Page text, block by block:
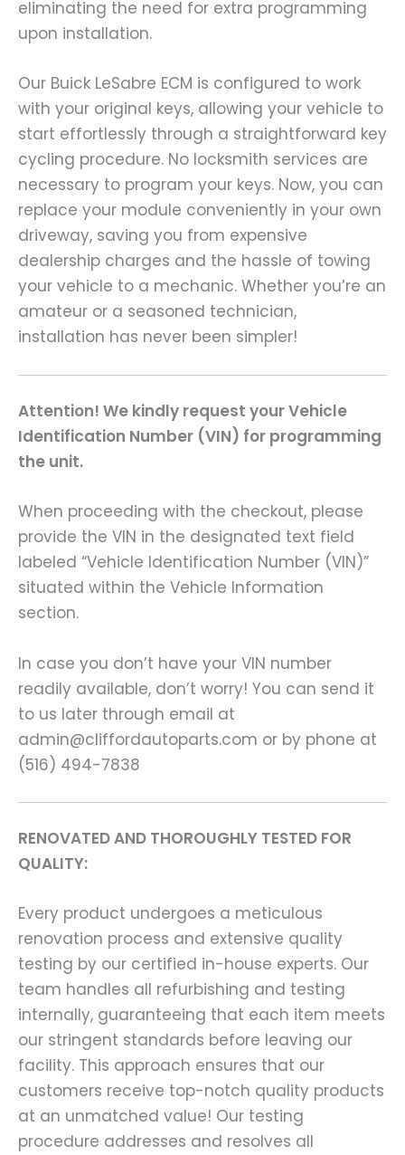
eliminating the need for extra programming
upon installation.
Our Buick LeSabre ECM is configured to work
with your original keys, allowing your vehicle to
start effortlessly through a straightforward key
cycling procedure. No locksmith services are
necessary to program your keys. Now, you can
replace your module conveniently in your own
driveway, saving you from expensive
dealership charges and the hassle of towing
your vehicle to a mechanic. Whether you’re an
amateur or a seasoned technician,
installation has never been simpler!
Attention! We kindly request your Vehicle
Identification Number (VIN) for programming
the unit.
When proceeding with the checkout, please
provide the VIN in the designated text field
labeled “Vehicle Identification Number (VIN)”
situated within the Vehicle Information
section.
In case you don’t have your VIN number
readily available, don’t worry! You can send it
to us later through email at
admin@cliffordautoparts.com or by phone at
(516) 494-7838
RENOVATED AND THOROUGHLY TESTED FOR
QUALITY:
Every product undergoes a meticulous
renovation process and extensive quality
testing by our certified in-house experts. Our
team handles all refurbishing and testing
internally, guaranteeing that each item meets
our stringent standards before leaving our
facility. This approach ensures that our
customers receive top-notch quality products
at an unmatched value! Our testing
procedure addresses and resolves all